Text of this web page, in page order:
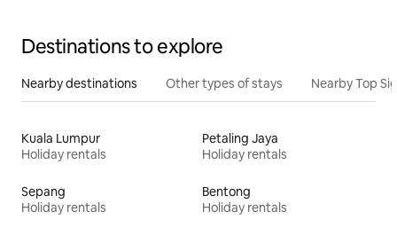
Destinations to explore
Nearby destinations Other types of stays Nearby Top
Kuala Lumpur
Holiday rentals
Petaling Jaya
Holiday rentals
Sepang
Holiday rentals
Bentong
Holiday rentals